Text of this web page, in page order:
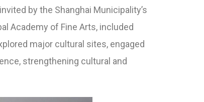
by the Shanghai Municipality’s
Academy of Fine Arts, included
major cultural sites, engaged
strengthening cultural and